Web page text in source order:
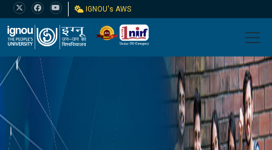
IGNOU's AWS